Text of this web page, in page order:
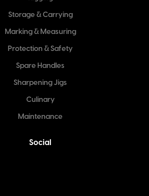
Storage & Carrying
Marking & Measuring
Protection & Safety
Spare Handles
Sharpening Jigs
Culinary
Maintenance
Social